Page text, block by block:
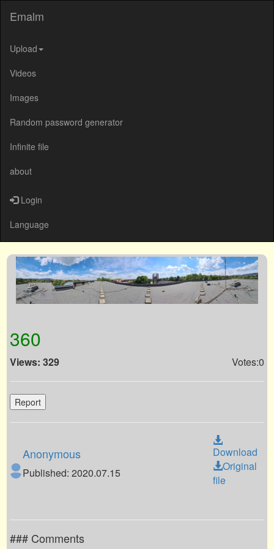
Emalm
Upload
Videos
Images
Random password generator
Infinite file
about
Login
Language
360
Views: 329 Votes:0
Report
Anonymous
Published: 2020.07.15
Download
Original
file
### Comments